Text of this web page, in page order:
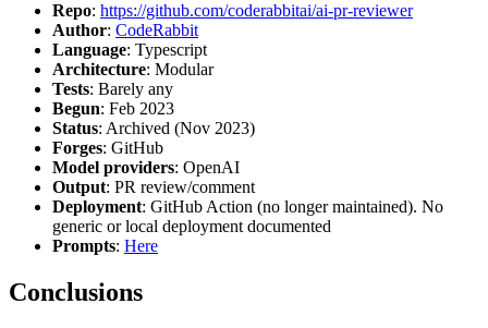
Repo: https://github.com/coderabbitai/ai-pr-reviewer
Author: CodeRabbit
Language: Typescript
Architecture: Modular
Tests: Barely any
Begun: Feb 2023
Status: Archived (Nov 2023)
Forges: GitHub
Model providers: OpenAI
Output: PR review/comment
Deployment: GitHub Action (no longer maintained). No
generic or local deployment documented
Prompts: Here
Conclusions